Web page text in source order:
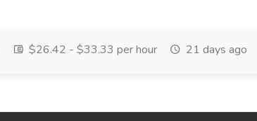
$26.42 - $33.33 per hour 21 days ago